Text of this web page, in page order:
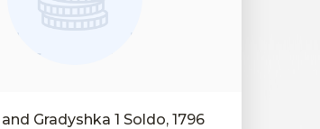
Gradyshka 1 Soldo, 1796